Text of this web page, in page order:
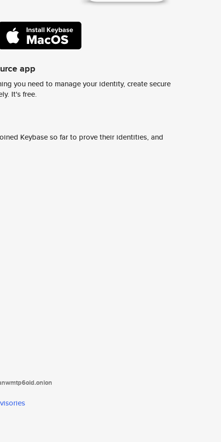
app
you need to manage your identity, create secure
It's free.
Keybase so far to prove their identities, and